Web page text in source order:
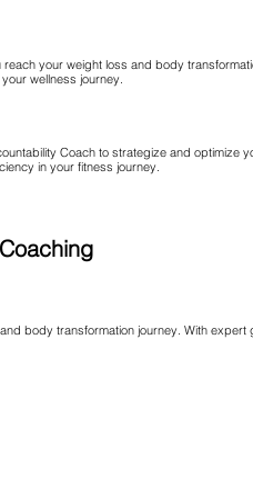
your weight loss and body
wellness journey.
Coach to strategize and optimize
in your fitness journey.
body transformation journey. With